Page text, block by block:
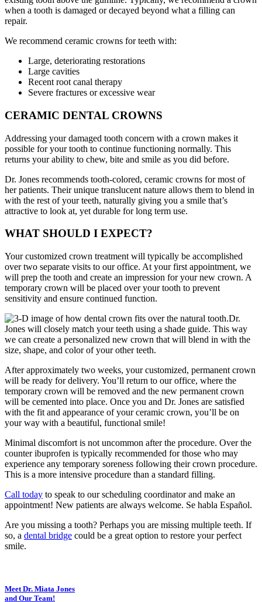
when a tooth is damaged or decayed beyond what a filling can
repair.
We recommend ceramic crowns for teeth with:
Large, deteriorating restorations
Large cavities
Recent root canal therapy
Severe fractures or excessive wear
CERAMIC DENTAL CROWNS
Addressing your damaged tooth concern with a crown makes it
possible for your tooth to continue functioning normally. This
returns your ability to chew, bite and smile as you did before.
Dr. Jones recommends tooth-colored, ceramic crowns for most of
her patients. Their unique translucent nature allows them to blend in
with the rest of your teeth, naturally giving you a smile that’s
attractive to look at, yet durable for long term use.
WHAT SHOULD I EXPECT?
Your customized crown treatment will typically be accomplished
over two separate visits to our office. At your first appointment, we
will prep the tooth and create an impression for your new crown. A
temporary crown will be placed over your tooth to prevent
sensitivity and ensure continued function.
Dr.
Jones will closely match your teeth using a shade guide. This way
we can create a personalized new crown that will blend in with the
size, shape, and color of your other teeth.
After approximately two weeks, your customized, permanent crown
will be ready for delivery. You’ll return to our office, where the
temporary crown will be removed and the new permanent crown
will be cemented into place. Once you and Dr. Jones are satisfied
with the fit and appearance of your ceramic crown, you’ll be on
your way with a beautiful, functional smile!
Minimal discomfort is not uncommon after the procedure. Over the
counter ibuprofen is typically recommended for those who may
experience any temporary soreness following their crown procedure.
This is a more intensive procedure than a standard filling.
Call today to speak to our scheduling coordinator and make an
appointment! New patients are always welcome. Se habla Español.
Are you missing a tooth? Perhaps you are missing multiple teeth. If
so, a dental bridge could be a great option to restore your perfect
smile.
Meet Dr. Miata Jones
and Our Team!